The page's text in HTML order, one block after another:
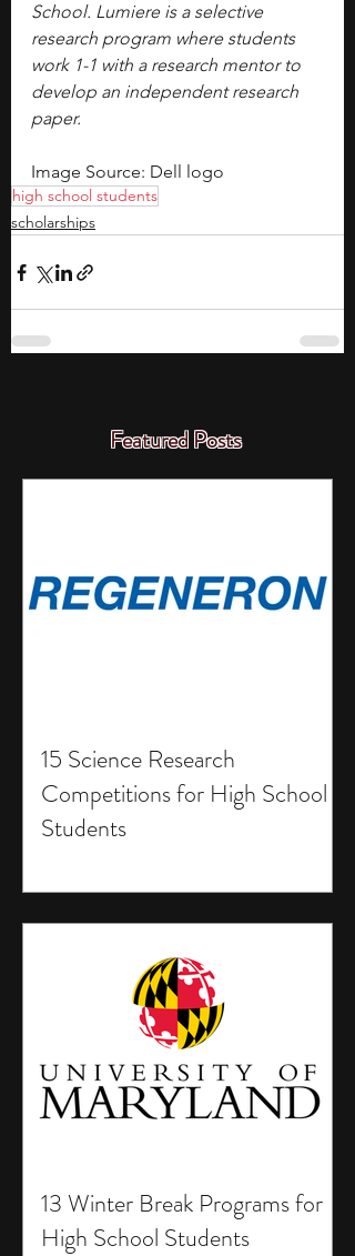
School. Lumiere is a selective
research program where students
work 1-1 with a research mentor to
develop an independent research
paper.
Image Source: Dell logo
high school students
scholarships
Featured Posts
15 Science Research
Competitions for High School
Students
13 Winter Break Programs for
High School Students